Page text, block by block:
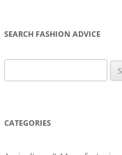
SEARCH FASHION ADVICE
for:
CATEGORIES